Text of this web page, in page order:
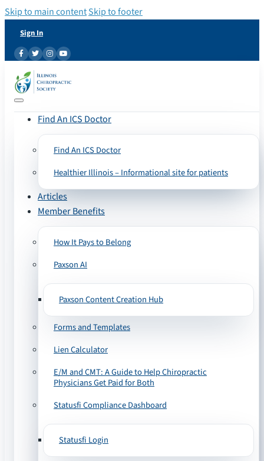
Skip to main contentSkip to footer
Sign In
Find An ICS Doctor
Find An ICS Doctor
Healthier Illinois – Informational site for patients
Articles
Member Benefits
How It Pays to Belong
Paxson AI
Paxson Content Creation Hub
Forms and Templates
Lien Calculator
E/M and CMT: A Guide to Help Chiropractic
Physicians Get Paid for Both
Statusfi Compliance Dashboard
Statusfi Login